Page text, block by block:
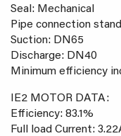
Seal: Mechanical
Pipe connection
Suction: DN65
Discharge: DN40
Minimum efficiency
IE2 MOTOR DATA:
Efficiency: 83.1%
Full load Current: